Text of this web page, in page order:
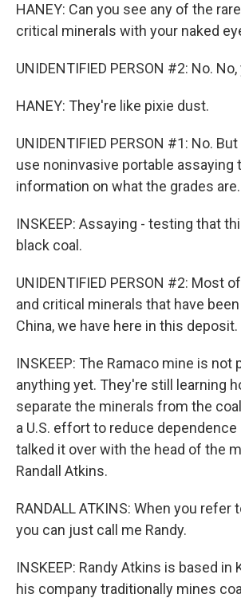
HANEY: Can you see any of the
critical minerals with your naked
UNIDENTIFIED PERSON #2: No.
HANEY: They're like pixie dust.
UNIDENTIFIED PERSON #1: No.
use noninvasive portable assaying
information on what the grades are.
INSKEEP: Assaying - testing that
black coal.
UNIDENTIFIED PERSON #2: Most
and critical minerals that have
China, we have here in this deposit.
INSKEEP: The Ramaco mine is not
anything yet. They're still learning
separate the minerals from the
a U.S. effort to reduce dependence
talked it over with the head of the
Randall Atkins.
RANDALL ATKINS: When you refer
you can just call me Randy.
INSKEEP: Randy Atkins is based in
his company traditionally mines